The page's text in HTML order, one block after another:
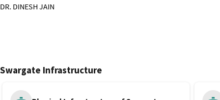
DR. DINESH JAIN
Swargate Infrastructure